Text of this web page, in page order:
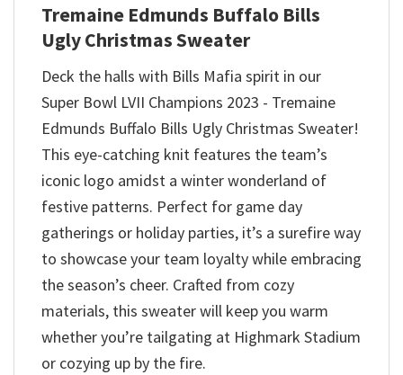
Tremaine Edmunds Buffalo Bills
Ugly Christmas Sweater
Deck the halls with Bills Mafia spirit in our
Super Bowl LVII Champions 2023 - Tremaine
Edmunds Buffalo Bills Ugly Christmas Sweater!
This eye-catching knit features the team’s
iconic logo amidst a winter wonderland of
festive patterns. Perfect for game day
gatherings or holiday parties, it’s a surefire way
to showcase your team loyalty while embracing
the season’s cheer. Crafted from cozy
materials, this sweater will keep you warm
whether you’re tailgating at Highmark Stadium
or cozying up by the fire.